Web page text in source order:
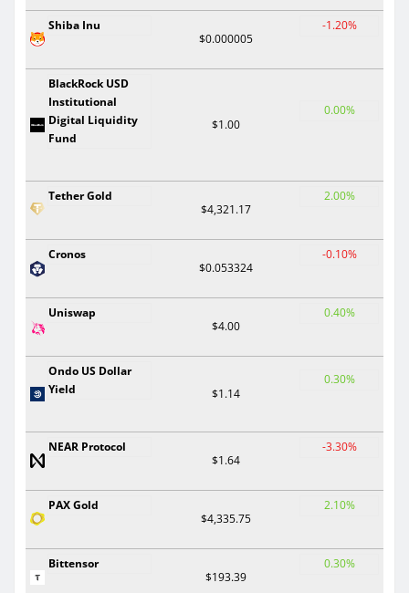
Shiba Inu
$0.000005
-1.20%
BlackRock USD
Institutional
Digital Liquidity
Fund
$1.00
0.00%
Tether Gold
$4,321.17
2.00%
Cronos
$0.053324
-0.10%
Uniswap
$4.00
0.40%
Ondo US Dollar
Yield
$1.14
0.30%
NEAR Protocol
$1.64
-3.30%
PAX Gold
$4,335.75
2.10%
Bittensor
$193.39
0.30%